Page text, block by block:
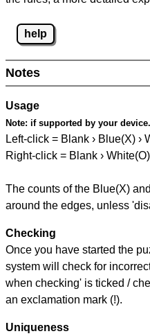
help
Notes
Usage
Note: if supported by your device.
Left-click = Blank › Blue(X) ›
Right-click = Blank ›
The counts of the Blue(X)
around the edges, unless
Checking
Once you have started the
system will check for
when checking' is ticked /
an exclamation mark (!).
Uniqueness